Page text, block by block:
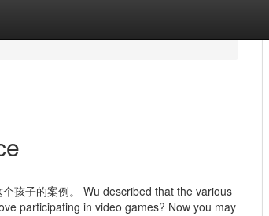
孩子的案例。 Wu described that the various
participating in video games? Now you may